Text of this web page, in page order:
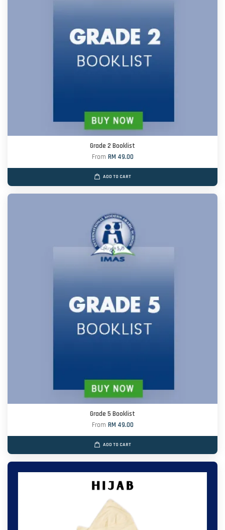
Grade 2 Booklist
From RM 49.00
ADD TO CART
Grade 5 Booklist
From RM 49.00
ADD TO CART